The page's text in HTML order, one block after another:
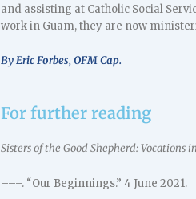
and assisting at Catholic Social
work in Guam, they are now
By Eric Forbes, OFM Cap.
For further reading
Sisters of the Good Shepherd: Vocations
–––. “Our Beginnings.” 4 June 2021.